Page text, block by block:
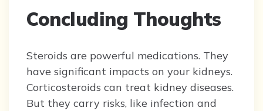
Concluding Thoughts
Steroids are powerful medications. They
have significant impacts on your kidneys.
Corticosteroids can treat kidney diseases.
But they carry risks, like infection and